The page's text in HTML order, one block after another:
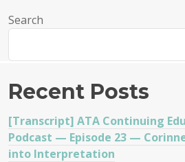
Search
Recent Posts
[Transcript] ATA Continuing
Podcast — Episode 23 —
into Interpretation